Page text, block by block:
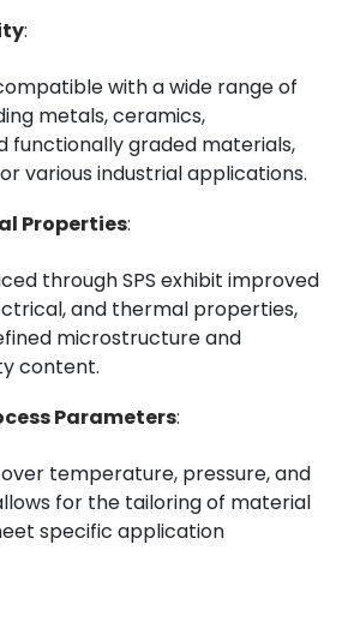
:
with a wide range of
metals, ceramics,
functionally graded materials,
various industrial applications.
Properties:
through SPS exhibit improved
and thermal properties,
microstructure and
content.
Parameters:
temperature, pressure, and
for the tailoring of material
specific application